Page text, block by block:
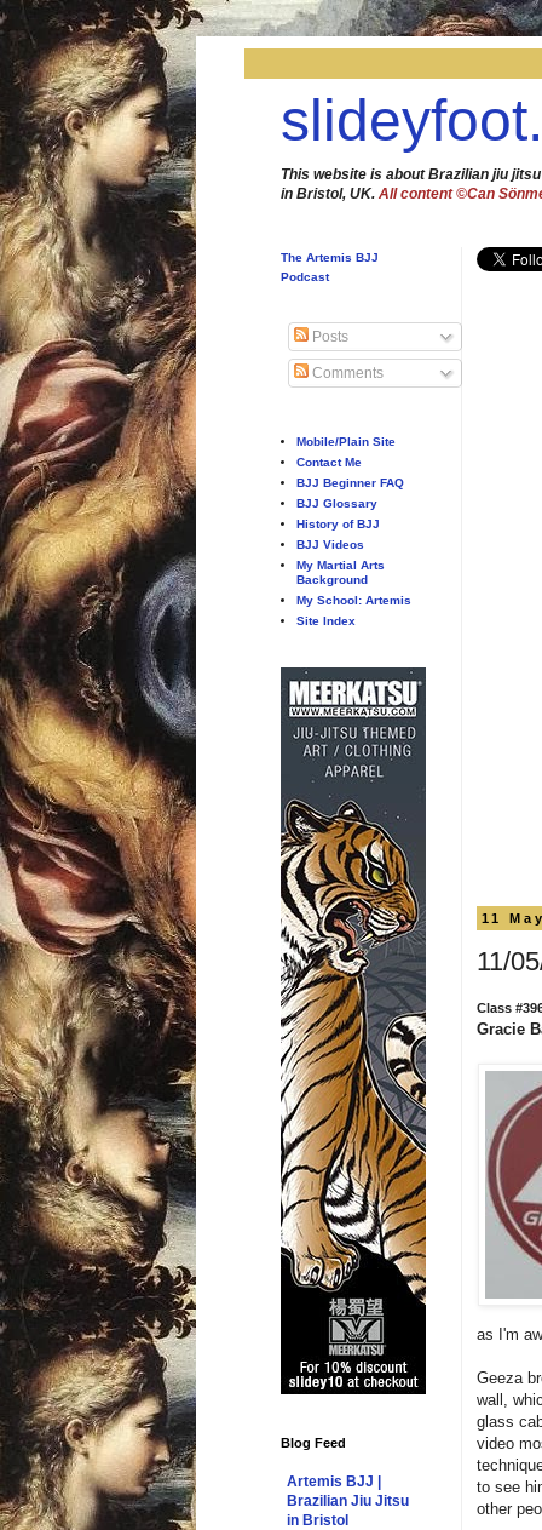
This website is about Brazilian jiu
in Bristol, UK. All content ©Can
11
11/
Class
Gracie
as I'm
Geeza
wall,
glass
video
to see
other
The Artemis BJJ
Podcast
Posts
Comments
Mobile/Plain Site
Contact Me
BJJ Beginner FAQ
BJJ Glossary
History of BJJ
BJJ Videos
My Martial Arts
Background
My School: Artemis
Site Index
Blog Feed
Artemis BJJ |
Brazilian Jiu Jitsu
in Bristol